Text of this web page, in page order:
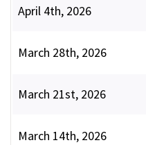
April 4th, 2026
March 28th, 2026
March 21st, 2026
March 14th, 2026